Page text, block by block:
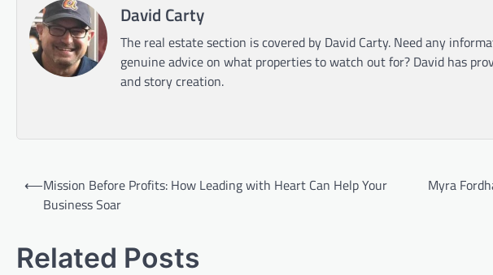
David Carty
The real estate section is covered by David Carty. Need any
genuine advice on what properties to watch out for? David has
and story creation.
Post
navigation
⟵Mission Before Profits: How Leading with Heart Can Help Your
Business Soar
Myra
Related Posts